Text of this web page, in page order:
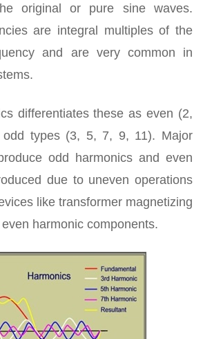
original or pure sine waves.
are integral multiples of the
and are very common in
differentiates these as even (2,
types (3, 5, 7, 9, 11). Major
odd harmonics and even
due to uneven operations
like transformer magnetizing
harmonic components.